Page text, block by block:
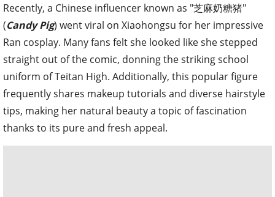
Recently, a Chinese influencer known as "芝麻奶糖猪"
(Candy Pig) went viral on Xiaohongsu for her impressive
Ran cosplay. Many fans felt she looked like she stepped
straight out of the comic, donning the striking school
uniform of Teitan High. Additionally, this popular figure
frequently shares makeup tutorials and diverse hairstyle
tips, making her natural beauty a topic of fascination
thanks to its pure and fresh appeal.